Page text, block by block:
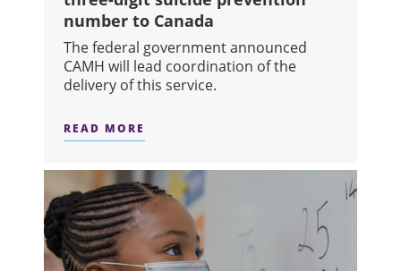
number to Canada
The federal government announced
CAMH will lead coordination of the
delivery of this service.
READ MORE